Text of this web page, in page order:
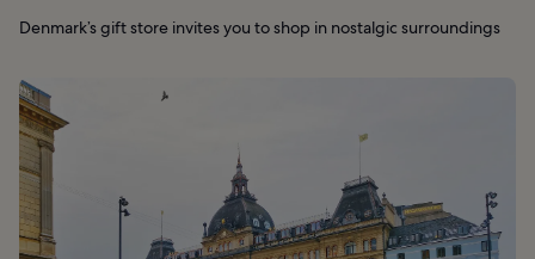
Denmark’s gift store invites you to shop in nostalgic surroundings